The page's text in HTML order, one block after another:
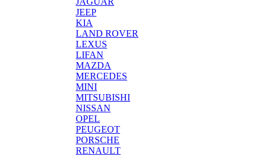
JEEP
KIA
LAND ROVER
LEXUS
LIFAN
MAZDA
MERCEDES
MINI
MITSUBISHI
NISSAN
OPEL
PEUGEOT
PORSCHE
RENAULT